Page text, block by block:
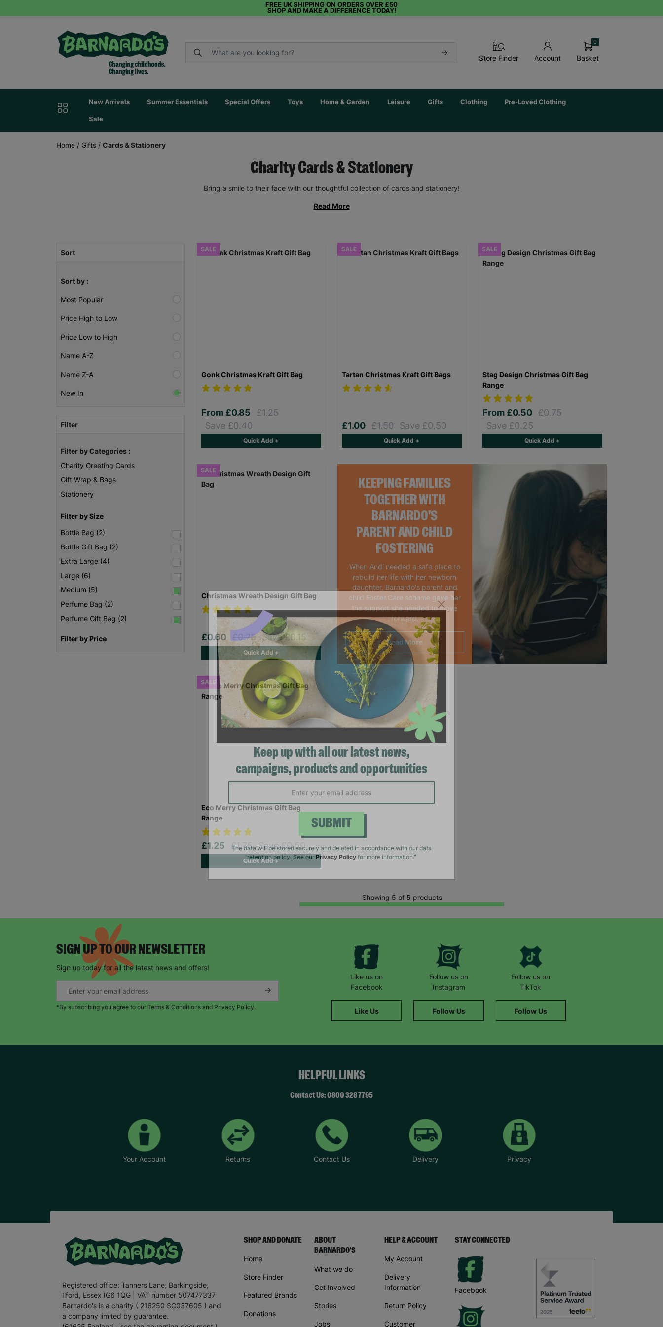
FREE UK SHIPPING ON ORDERS OVER £50
SHOP AND MAKE A DIFFERENCE TODAY!
Store Finder Account Basket
0
New Arrivals Summer Essentials Special Offers Toys Home & Garden Leisure Gifts Clothing Pre-Loved Clothing
Sale
Home / Gifts / Cards & Stationery
Charity Cards & Stationery
Bring a smile to their face with our thoughtful collection of cards and stationery!
Read More
Sort
Sort by :
Most Popular
Price High to Low
Price Low to High
Name A-Z
Name Z-A
New In
Filter
Filter by Categories :
Charity Greeting Cards
Gift Wrap & Bags
Stationery
Filter by Size
Bottle Bag (2)
Bottle Gift Bag (2)
Extra Large (4)
Large (6)
Medium (5)
Perfume Bag (2)
Perfume Gift Bag (2)
Filter by Price
KEEPING FAMILIES
TOGETHER WITH
BARNARDO'S
PARENT AND CHILD
FOSTERING
When Andi needed a safe place to
rebuild her life with her newborn
daughter, Barnardo's parent and
child Foster Care scheme gave her
the support she needed to move
forward.
Read More
SALE
Gonk Christmas Kraft Gift Bag
From £0.85
£1.25
Save £0.40
Quick Add +
SALE
Tartan Christmas Kraft Gift Bags
£1.00 £1.50 Save £0.50
Quick Add +
SALE
Stag Design Christmas Gift Bag
Range
From £0.50 £0.75
Save £0.25
Quick Add +
SALE
Christmas Wreath Design Gift Bag
£0.60 £0.75 Save £0.15
Quick Add +
SALE
Eco Merry Christmas Gift Bag
Range
£1.25 £1.75 Save £0.50
Quick Add +
Showing 5 of 5 products
SIGN UP TO OUR NEWSLETTER
Sign up today for all the latest news and offers!
*By subscribing you agree to our Terms & Conditions and Privacy Policy.
Like us on
Facebook
Like Us
Follow us on
Instagram
Follow Us
Follow us on
TikTok
Follow Us
HELPFUL LINKS
Contact Us: 0800 328 7795
Your Account Returns Contact Us Delivery Privacy
Registered office: Tanners Lane, Barkingside,
Ilford, Essex IG6 1QG | VAT number 507477337
Barnardo's is a charity ( 216250 SC037605 ) and
a company limited by guarantee.
SHOP AND DONATE
Home
Store Finder
Featured Brands
Donations
ABOUT
BARNARDO'S
What we do
Get Involved
Stories
Jobs
HELP & ACCOUNT
My Account
Delivery
Information
Return Policy
Customer
STAY CONNECTED
Facebook
Keep up with all our latest news,
campaigns, products and opportunities
SUBMIT
The data will be stored securely and deleted in accordance with our data